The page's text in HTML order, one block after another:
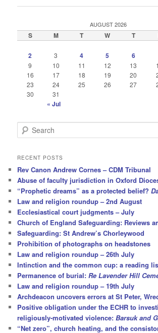
AUGUST 2026
S M T W T
2 3 4 5 6
9
10 11 12 13
16
17 18 19 20
23
24 25 26 27
30
31
« Jul
e
r
h
RECENT POSTS
Rev Canon Andrew Cornes – CDM Tribunal
Abuse of faculty jurisdiction in Oxford
“Prophetic dreams” as a protected belief?
Law and religion roundup – 2nd August
Ecclesiastical court judgments – July
Church of England Safeguarding: Reviews
Safeguarding: St Andrew’s Chorleywood
Prohibition of photographs on headstones
Law and religion roundup – 26th July
Intinction and the common cup: a reading
Permanence of burial:Re Lavender Hill
Law and religion roundup – 19th July
Archdeacon uncovers errors at St Peter,
Positive obligation under the ECHR to
religiously-motivated violence:Barsuk and
“Net zero”, church heating, and the